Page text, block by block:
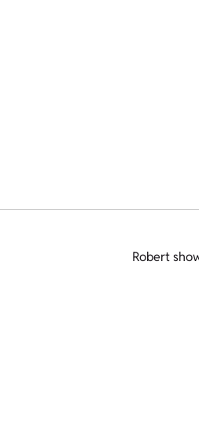
Robert